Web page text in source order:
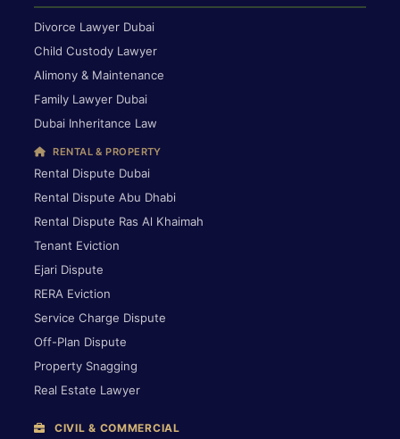
Divorce Lawyer Dubai
Child Custody Lawyer
Alimony & Maintenance
Family Lawyer Dubai
Dubai Inheritance Law
RENTAL & PROPERTY
Rental Dispute Dubai
Rental Dispute Abu Dhabi
Rental Dispute Ras Al Khaimah
Tenant Eviction
Ejari Dispute
RERA Eviction
Service Charge Dispute
Off-Plan Dispute
Property Snagging
Real Estate Lawyer
CIVIL & COMMERCIAL